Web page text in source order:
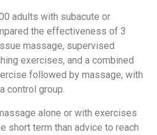
adults with subacute or
the effectiveness of 3
massage, supervised
exercises, and a combined
followed by massage, with
control group.
alone or with exercises
short term than advice to reach